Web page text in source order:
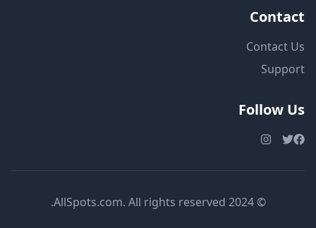
Contact
Contact Us
Support
Follow Us
© 2024 AllSpots.com. All rights reserved.